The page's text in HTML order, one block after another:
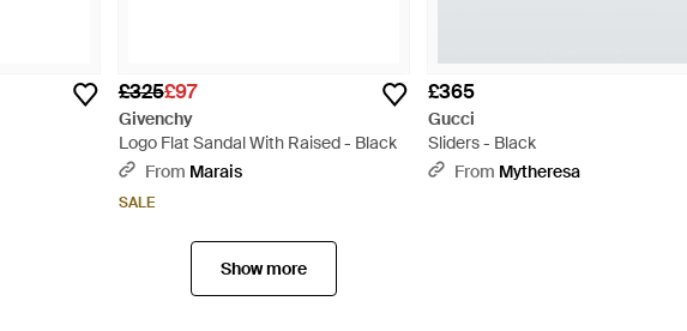
£325£97
Givenchy
Logo Flat Sandal With Raised - Black
From Marais
SALE
£365
Gucci
Sliders - Black
From Mytheresa
Show more